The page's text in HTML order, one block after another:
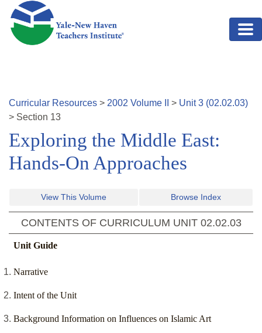
Skip to main content
Curricular Resources > 2002 Volume > Unit3 (02.02.03)
> Section 13
Exploring the Middle East:
Hands-On Approaches
View This Volume Browse Index
CONTENTS OF CURRICULUM UNIT 02.02.03
Unit Guide
Narrative
Intent of the Unit
Background Information on Influences on Islamic Art